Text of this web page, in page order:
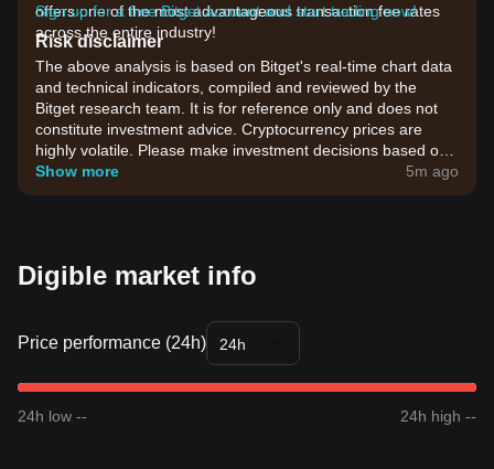
offers one of the most advantageous transaction fee rates
across the entire industry!
Sign up for a free Bitget account and start trading now!
Risk disclaimer
The above analysis is based on Bitget's real-time chart data
and technical indicators, compiled and reviewed by the
Bitget research team. It is for reference only and does not
constitute investment advice. Cryptocurrency prices are
highly volatile. Please make investment decisions based on
your own risk tolerance.
Show more 5m ago
Digible market info
Price performance (24h) 24h
24h low -- 24h high --